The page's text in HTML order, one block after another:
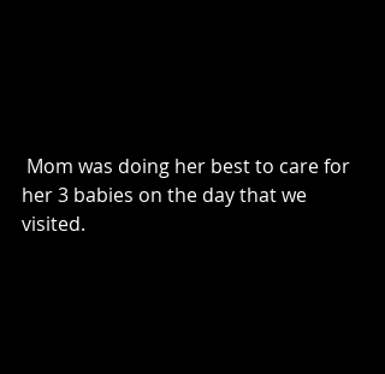
her 3 babies on the day that we
visited.